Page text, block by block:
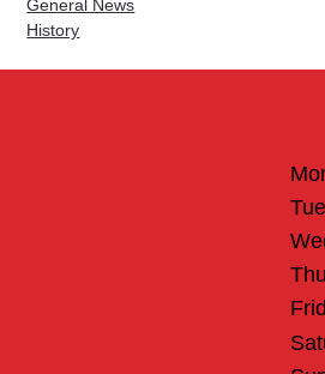
General News
History